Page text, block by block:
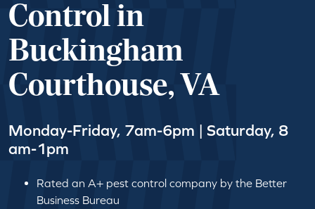
Control in
Buckingham
Courthouse, VA
Monday-Friday, 7am-6pm | Saturday, 8
am-1pm
Rated an A+ pest control company by the Better
Business Bureau